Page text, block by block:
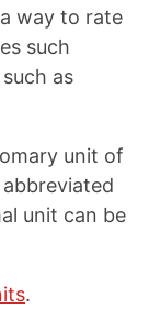
way to rate
such
as
unit of
unit can be
.